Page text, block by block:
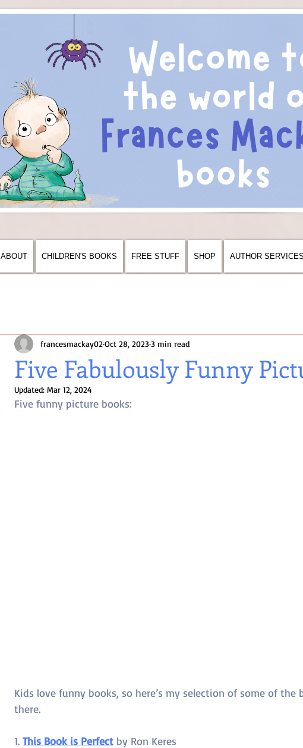
ABOUT CHILDREN'S BOOKS FREE STUFF SHOP AUTHOR SERVICES
Five Fabulously Funny
francesmackay02 Oct 28, 20233 min read
Updated: Mar 12, 2024
Five funny picture books:
Kids love funny books, so here’s my selection of some of
there.
1. This Book is Perfect by Ron Keres